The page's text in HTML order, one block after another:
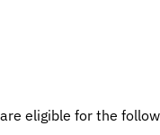
eligible for the